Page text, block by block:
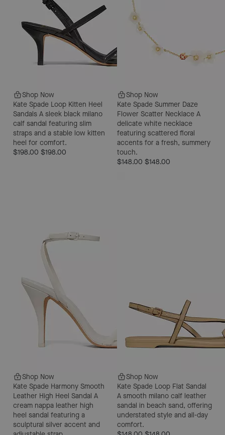
Shop Now
Kate Spade Loop Kitten Heel
Sandals A sleek black milano
calf sandal featuring slim
straps and a stable low kitten
heel for comfort.
$198.00 $198.00
Shop Now
Kate Spade Summer Daze
Flower Scatter Necklace A
delicate white necklace
featuring scattered floral
accents for a fresh, summery
touch.
$148.00 $148.00
Shop Now
Kate Spade Harmony Smooth
Leather High Heel Sandal A
cream nappa leather high
heel sandal featuring a
sculptural silver accent and
Shop Now
Kate Spade Loop Flat Sandal
A smooth milano calf leather
sandal in beach sand, offering
understated style and all-day
comfort.